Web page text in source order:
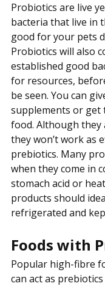
Probiotics are live
bacteria that live in
good for your pets
Probiotics will also
established good
for resources,
be seen. You can
supplements or
food. Although
they won’t work as
prebiotics. Many
when they come in
stomach acid or
products should
refrigerated and
Foods with
Popular high-fibre
can act as